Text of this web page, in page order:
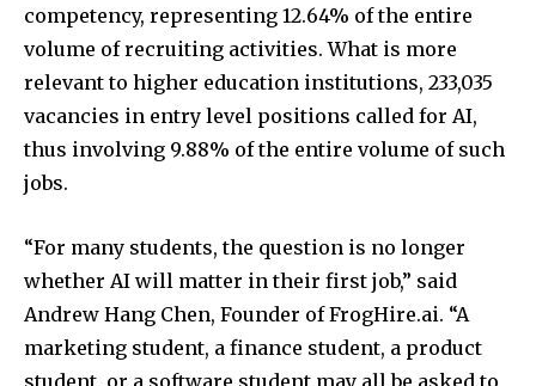
competency, representing 12.64% of the entire
volume of recruiting activities. What is more
relevant to higher education institutions, 233,035
vacancies in entry level positions called for AI,
thus involving 9.88% of the entire volume of such
jobs.
“For many students, the question is no longer
whether AI will matter in their first job,” said
Andrew Hang Chen, Founder of FrogHire.ai. “A
marketing student, a finance student, a product